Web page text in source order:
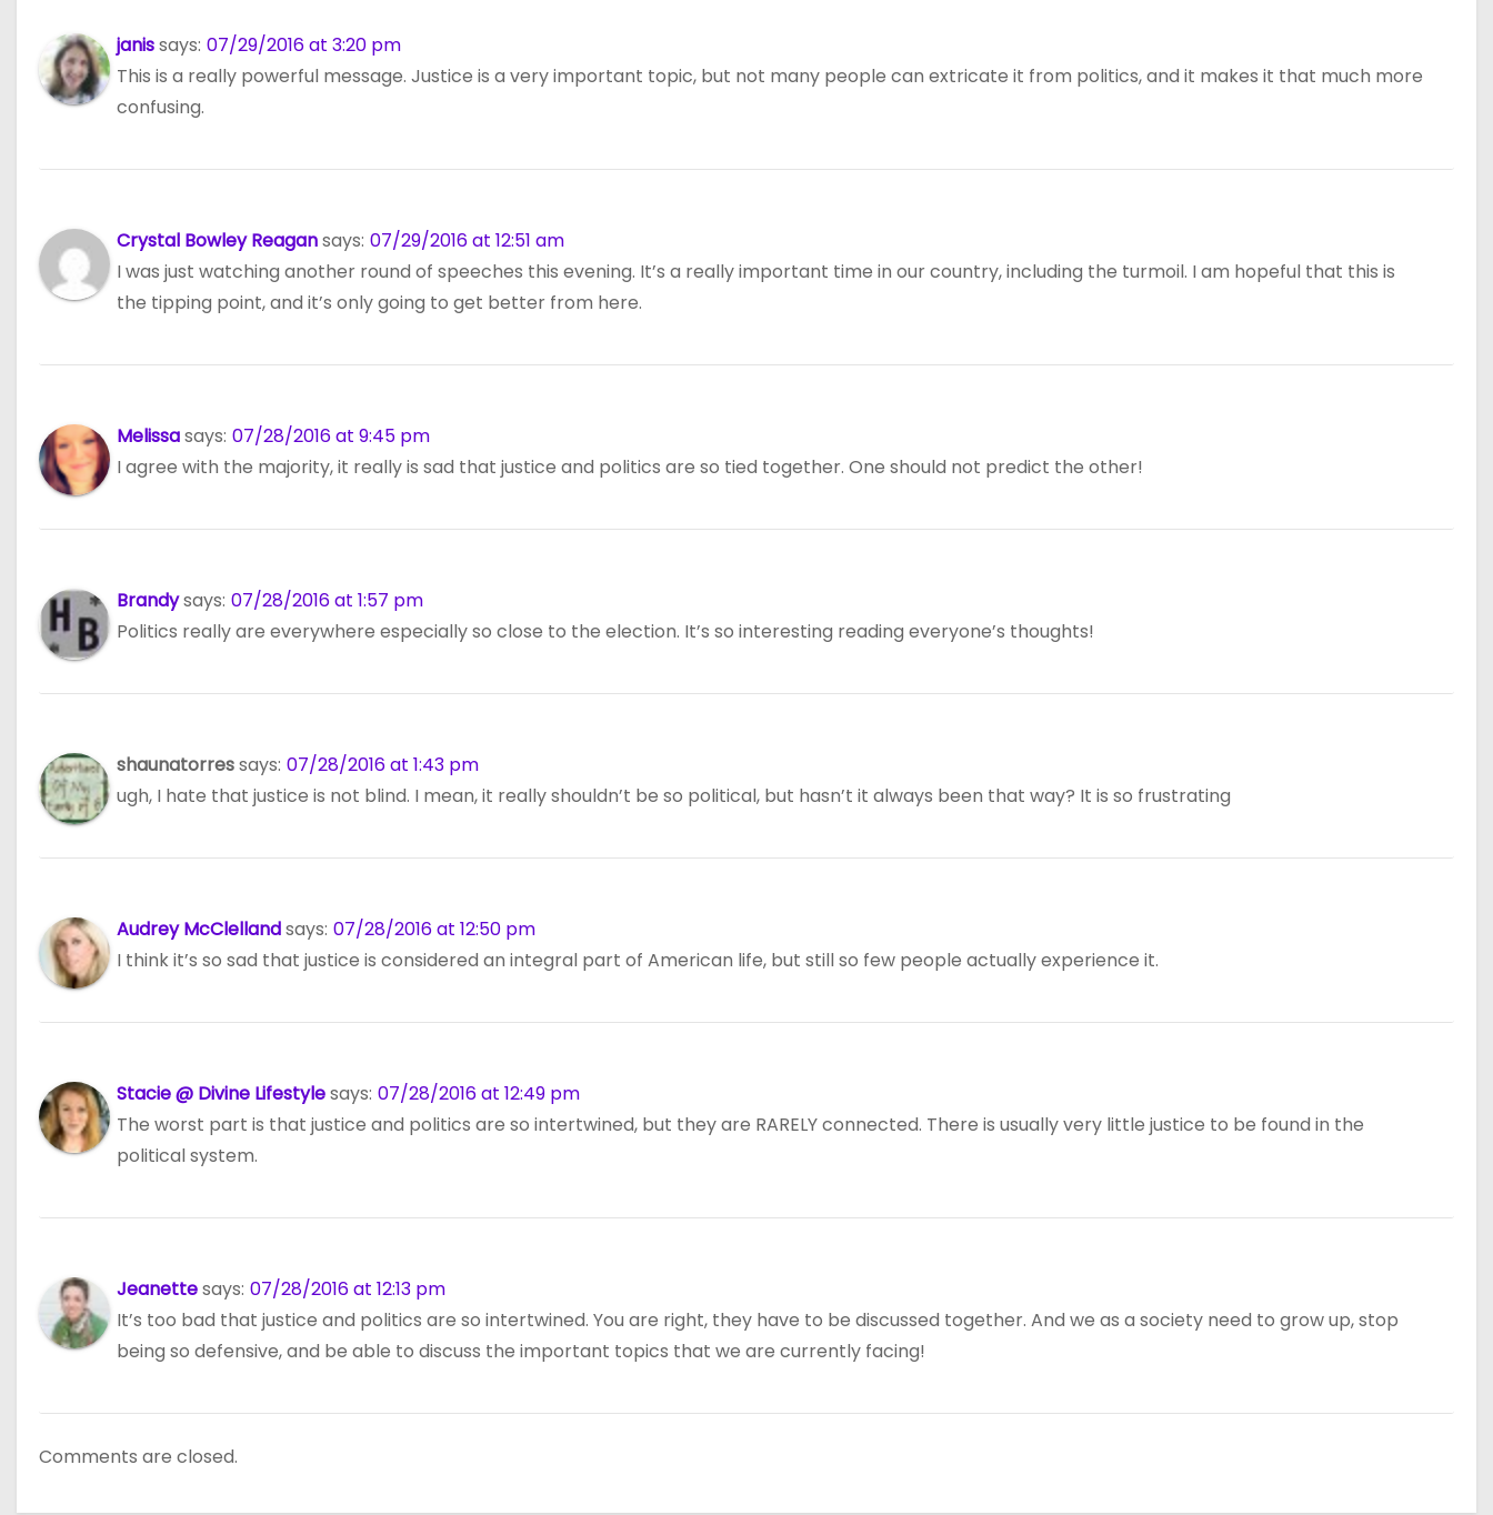
janissays: 07/29/2016 at 3:20 pm
This is a really powerful message. Justice is a very important topic, but not many people can extricate it from politics, and it makes it that much more
confusing.
Crystal Bowley Reagansays: 07/29/2016 at 12:51 am
I was just watching another round of speeches this evening. It’s a really important time in our country, including the turmoil. I am hopeful that this is
the tipping point, and it’s only going to get better from here.
Melissasays: 07/28/2016 at 9:45 pm
I agree with the majority, it really is sad that justice and politics are so tied together. One should not predict the other!
Brandysays: 07/28/2016 at 1:57 pm
Politics really are everywhere especially so close to the election. It’s so interesting reading everyone’s thoughts!
shaunatorressays: 07/28/2016 at 1:43 pm
ugh, I hate that justice is not blind. I mean, it really shouldn’t be so political, but hasn’t it always been that way? It is so frustrating
Audrey McClellandsays: 07/28/2016 at 12:50 pm
I think it’s so sad that justice is considered an integral part of American life, but still so few people actually experience it.
Stacie @ Divine Lifestylesays: 07/28/2016 at 12:49 pm
The worst part is that justice and politics are so intertwined, but they are RARELY connected. There is usually very little justice to be found in the
political system.
Jeanettesays: 07/28/2016 at 12:13 pm
It’s too bad that justice and politics are so intertwined. You are right, they have to be discussed together. And we as a society need to grow up, stop
being so defensive, and be able to discuss the important topics that we are currently facing!
Comments are closed.